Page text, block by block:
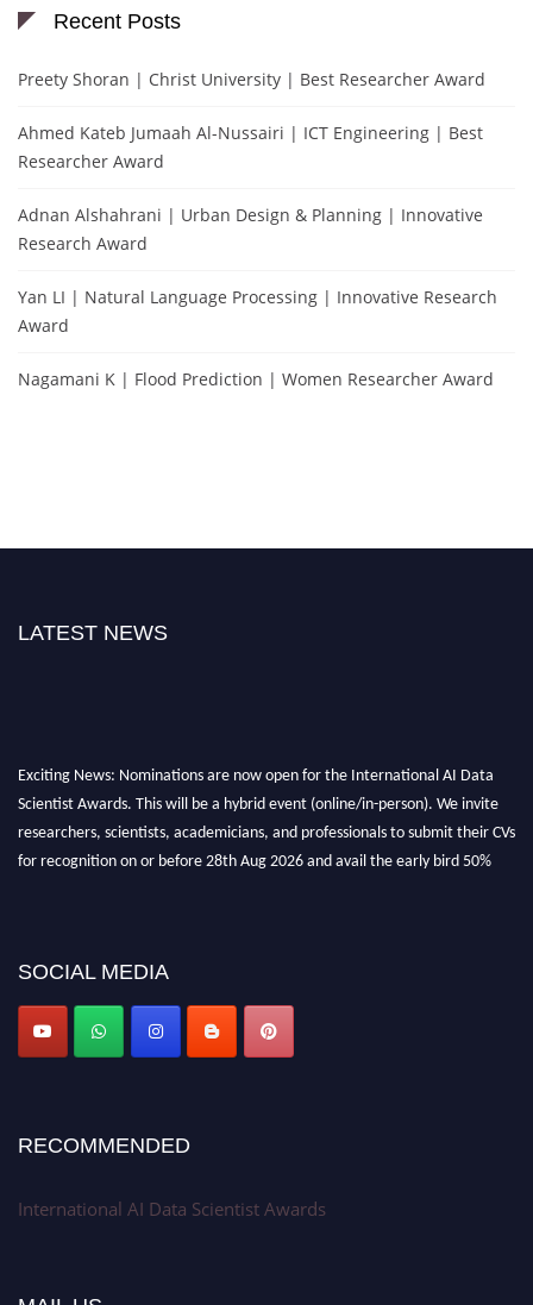
Recent Posts
Preety Shoran | Christ University | Best Researcher Award
Ahmed Kateb Jumaah Al-Nussairi | ICT Engineering | Best
Researcher Award
Adnan Alshahrani | Urban Design & Planning | Innovative
Research Award
Yan LI | Natural Language Processing | Innovative Research
Award
Nagamani K | Flood Prediction | Women Researcher Award
LATEST NEWS
Scientist Awards. This will be a hybrid event (online/in-person). We invite
researchers, scientists, academicians, and professionals to submit their CVs
for recognition on or before 28th Aug 2026 and avail the early bird 50%
discount offer. Don’t miss this chance to showcase your work on a global
SOCIAL MEDIA
RECOMMENDED
International AI Data Scientist Awards